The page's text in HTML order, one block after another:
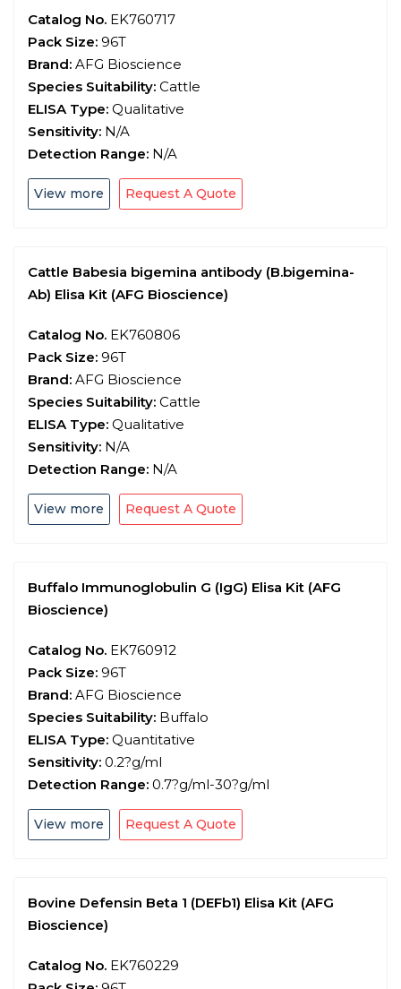
Catalog No. EK760717
Pack Size: 96T
Brand: AFG Bioscience
Species Suitability: Cattle
ELISA Type: Qualitative
Sensitivity: N/A
Detection Range: N/A
View more Request A Quote
Cattle Babesia bigemina antibody (B.bigemina-
Ab) Elisa Kit (AFG Bioscience)
Catalog No. EK760806
Pack Size: 96T
Brand: AFG Bioscience
Species Suitability: Cattle
ELISA Type: Qualitative
Sensitivity: N/A
Detection Range: N/A
View more Request A Quote
Buffalo Immunoglobulin G (IgG) Elisa Kit (AFG
Bioscience)
Catalog No. EK760912
Pack Size: 96T
Brand: AFG Bioscience
Species Suitability: Buffalo
ELISA Type: Quantitative
Sensitivity: 0.2?g/ml
Detection Range: 0.7?g/ml-30?g/ml
View more Request A Quote
Bovine Defensin Beta 1 (DEFb1) Elisa Kit (AFG
Bioscience)
Catalog No. EK760229